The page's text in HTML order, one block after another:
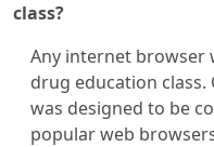
class?
Any internet browser
drug education class.
was designed to be
popular web